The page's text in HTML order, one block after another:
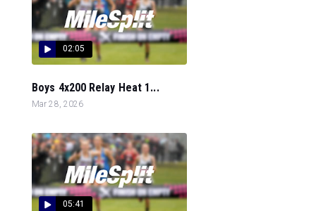
02:05
Boys 4x200 Relay Heat 1...
Mar 28, 2026
05:41